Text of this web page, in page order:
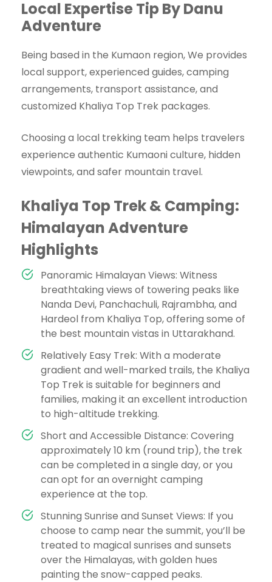
Local Expertise Tip By Danu
Adventure
Being based in the Kumaon region, We provides
local support, experienced guides, camping
arrangements, transport assistance, and
customized Khaliya Top Trek packages.
Choosing a local trekking team helps travelers
experience authentic Kumaoni culture, hidden
viewpoints, and safer mountain travel.
Khaliya Top Trek & Camping:
Himalayan Adventure
Highlights
Panoramic Himalayan Views: Witness
breathtaking views of towering peaks like
Nanda Devi, Panchachuli, Rajrambha, and
Hardeol from Khaliya Top, offering some of
the best mountain vistas in Uttarakhand.
Relatively Easy Trek: With a moderate
gradient and well-marked trails, the Khaliya
Top Trek is suitable for beginners and
families, making it an excellent introduction
to high-altitude trekking.
Short and Accessible Distance: Covering
approximately 10 km (round trip), the trek
can be completed in a single day, or you
can opt for an overnight camping
experience at the top.
Stunning Sunrise and Sunset Views: If you
choose to camp near the summit, you’ll be
treated to magical sunrises and sunsets
over the Himalayas, with golden hues
painting the snow-capped peaks.